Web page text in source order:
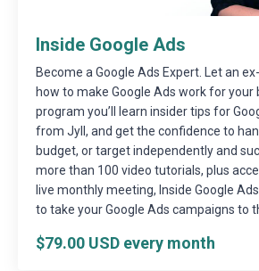
Inside Google Ads
Become a Google Ads Expert. Let an
how to make Google Ads work for your
program you’ll learn insider tips for
from Jyll, and get the confidence to
budget, or target independently and
more than 100 video tutorials, plus
live monthly meeting, Inside Google
to take your Google Ads campaigns to
$79.00 USD every month